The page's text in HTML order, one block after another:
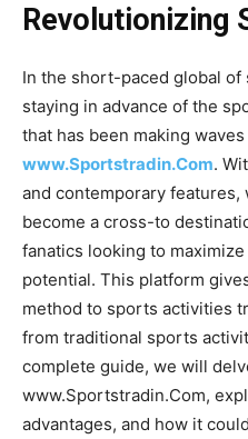
Revolutionizing
In the short-paced global
staying in advance of the
that has been making
www.Sportstradin.Com.
and contemporary features,
become a cross-to
fanatics looking to
potential. This platform
method to sports activities
from traditional sports
complete guide, we will
www.Sportstradin.Com,
advantages, and how it